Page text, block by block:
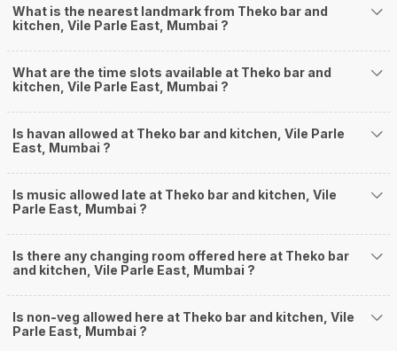
What is the nearest landmark from Theko bar and
kitchen, Vile Parle East, Mumbai ?
What are the time slots available at Theko bar and
kitchen, Vile Parle East, Mumbai ?
Is havan allowed at Theko bar and kitchen, Vile Parle
East, Mumbai ?
Is music allowed late at Theko bar and kitchen, Vile
Parle East, Mumbai ?
Is there any changing room offered here at Theko bar
and kitchen, Vile Parle East, Mumbai ?
Is non-veg allowed here at Theko bar and kitchen, Vile
Parle East, Mumbai ?